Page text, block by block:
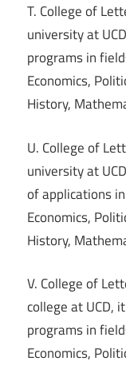
T. College of
university at
programs in
Economics,
History,
U. College of
university at
of applications
Economics,
History,
V. College of
college at UCD,
programs in
Economics,